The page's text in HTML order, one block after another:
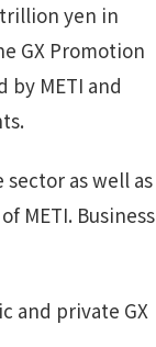
yen in
GX Promotion
METI and
as well as
METI. Business
and private GX